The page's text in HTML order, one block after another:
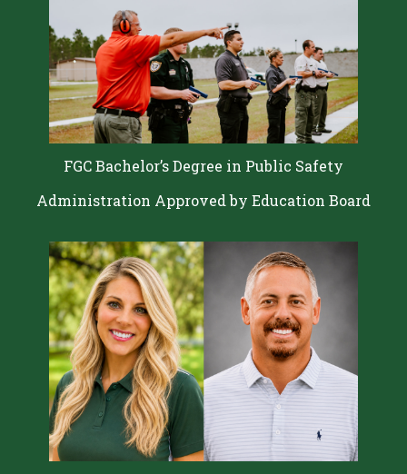
FGC Bachelor’s Degree in Public Safety
Administration Approved by Education Board